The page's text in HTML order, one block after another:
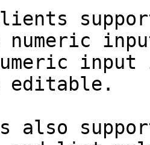
is also